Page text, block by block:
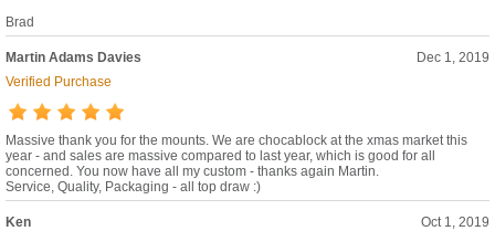
Brad
Martin Adams Davies
Dec 1, 2019
Verified Purchase
Massive thank you for the mounts. We are chocablock at the xmas market this
year - and sales are massive compared to last year, which is good for all
concerned. You now have all my custom - thanks again Martin.
Service, Quality, Packaging - all top draw :)
Ken
Oct 1, 2019